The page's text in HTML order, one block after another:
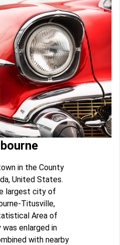
in the County
United States.
largest city of
Titusville,
Area of
enlarged in
with nearby